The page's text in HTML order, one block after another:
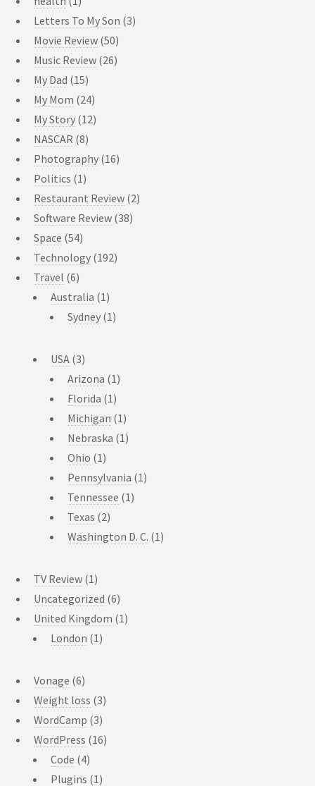
Letters To My Son (3)
Movie Review (50)
Music Review (26)
My Dad (15)
My Mom (24)
My Story (12)
NASCAR (8)
Photography (16)
Politics (1)
Restaurant Review (2)
Software Review (38)
Space (54)
Technology (192)
Travel (6)
Australia (1)
Sydney (1)
USA (3)
Arizona (1)
Florida (1)
Michigan (1)
Nebraska (1)
Ohio (1)
Pennsylvania (1)
Tennessee (1)
Texas (2)
Washington D. C. (1)
TV Review (1)
Uncategorized (6)
United Kingdom (1)
London (1)
Vonage (6)
Weight loss (3)
WordCamp (3)
WordPress (16)
Code (4)
Plugins (1)